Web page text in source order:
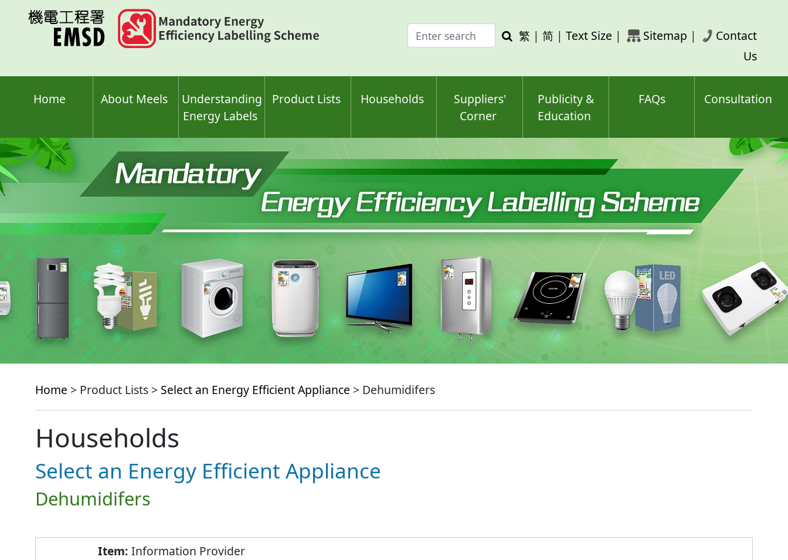
Enter
search
Search
繁 | 简 | Text Size | Sitemap |
Contact
Us
Home About Meels
Understanding
Energy Labels
Product Lists Households
Suppliers'
Corner
Publicity &
Education
FAQs Consultation
Home > Product Lists > Select an Energy Efficient Appliance > Dehumidifers
Households
Select an Energy Efficient Appliance
Dehumidifers
Information Provider